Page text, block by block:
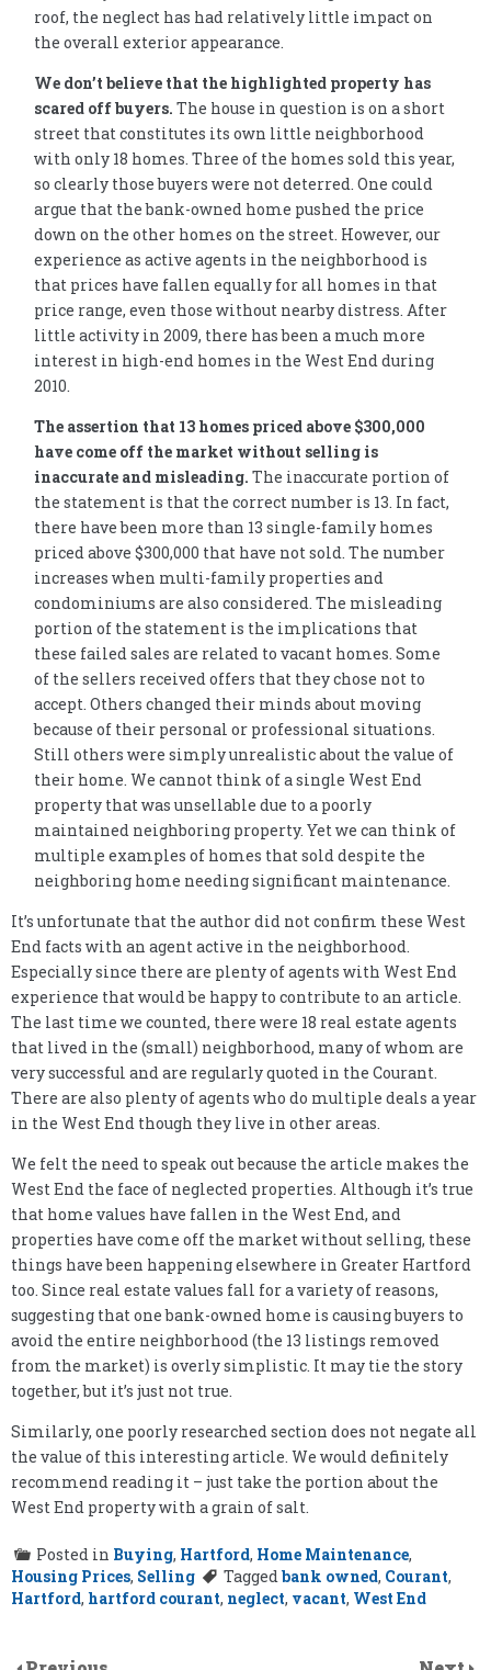
roof, the neglect has had relatively little impact on
the overall exterior appearance.
We don’t believe that the highlighted property has
scared off buyers. The house in question is on a short
street that constitutes its own little neighborhood
with only 18 homes. Three of the homes sold this year,
so clearly those buyers were not deterred. One could
argue that the bank-owned home pushed the price
down on the other homes on the street. However, our
experience as active agents in the neighborhood is
that prices have fallen equally for all homes in that
price range, even those without nearby distress. After
little activity in 2009, there has been a much more
interest in high-end homes in the West End during
2010.
The assertion that 13 homes priced above $300,000
have come off the market without selling is
inaccurate and misleading. The inaccurate portion of
the statement is that the correct number is 13. In fact,
there have been more than 13 single-family homes
priced above $300,000 that have not sold. The number
increases when multi-family properties and
condominiums are also considered. The misleading
portion of the statement is the implications that
these failed sales are related to vacant homes. Some
of the sellers received offers that they chose not to
accept. Others changed their minds about moving
because of their personal or professional situations.
Still others were simply unrealistic about the value of
their home. We cannot think of a single West End
property that was unsellable due to a poorly
maintained neighboring property. Yet we can think of
multiple examples of homes that sold despite the
neighboring home needing significant maintenance.
It’s unfortunate that the author did not confirm these West
End facts with an agent active in the neighborhood.
Especially since there are plenty of agents with West End
experience that would be happy to contribute to an article.
The last time we counted, there were 18 real estate agents
that lived in the (small) neighborhood, many of whom are
very successful and are regularly quoted in the Courant.
There are also plenty of agents who do multiple deals a year
in the West End though they live in other areas.
We felt the need to speak out because the article makes the
West End the face of neglected properties. Although it’s true
that home values have fallen in the West End, and
properties have come off the market without selling, these
things have been happening elsewhere in Greater Hartford
too. Since real estate values fall for a variety of reasons,
suggesting that one bank-owned home is causing buyers to
avoid the entire neighborhood (the 13 listings removed
from the market) is overly simplistic. It may tie the story
together, but it’s just not true.
Similarly, one poorly researched section does not negate all
the value of this interesting article. We would definitely
recommend reading it – just take the portion about the
West End property with a grain of salt.
Posted in Buying, Hartford, Home Maintenance,
Housing Prices, Selling Taggedbank owned, Courant,
Hartford, hartford courant, neglect, vacant, West End